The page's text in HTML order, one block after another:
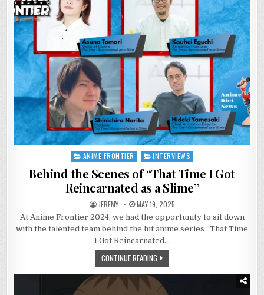
Posted
in
ANIME FRONTIER INTERVIEWS
Behind the Scenes of “That Time I Got
Reincarnated as a Slime”
JEREMY MAY 19, 2025
At Anime Frontier 2024, we had the opportunity to sit down
with the talented team behind the hit anime series “That Time
I Got Reincarnated…
CONTINUE READING